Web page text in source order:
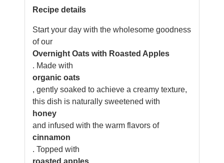
Recipe details
Start your day with the wholesome goodness
of our
Overnight Oats with Roasted Apples
. Made with
organic oats
, gently soaked to achieve a creamy texture,
this dish is naturally sweetened with
honey
and infused with the warm flavors of
cinnamon
. Topped with
roasted apples